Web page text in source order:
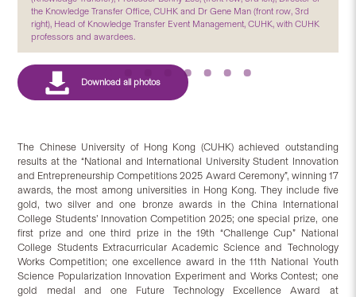
the Knowledge Transfer Office, CUHK and Dr Gene Man (front row, 3rd
right), Head of Knowledge Transfer Event Management, CUHK, with CUHK
professors and awardees.
The Chinese University of Hong Kong (CUHK) achieved outstanding
results at the “National and International University Student Innovation
and Entrepreneurship Competitions 2025 Award Ceremony”, winning 17
awards, the most among universities in Hong Kong. They include five
gold, two silver and one bronze awards in the China International
College Students’ Innovation Competition 2025; one special prize, one
first prize and one third prize in the 19th “Challenge Cup” National
College Students Extracurricular Academic Science and Technology
Works Competition; one excellence award in the 11th National Youth
Science Popularization Innovation Experiment and Works Contest; one
gold medal and one Future Technology Excellence Award at